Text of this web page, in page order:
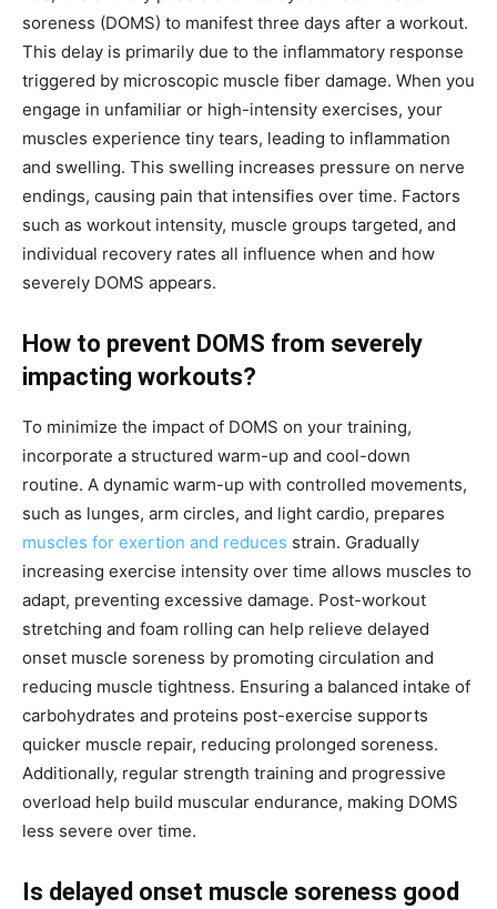
soreness (DOMS) to manifest three days after a workout.
This delay is primarily due to the inflammatory response
triggered by microscopic muscle fiber damage. When you
engage in unfamiliar or high-intensity exercises, your
muscles experience tiny tears, leading to inflammation
and swelling. This swelling increases pressure on nerve
endings, causing pain that intensifies over time. Factors
such as workout intensity, muscle groups targeted, and
individual recovery rates all influence when and how
severely DOMS appears.
How to prevent DOMS from severely
impacting workouts?
To minimize the impact of DOMS on your training,
incorporate a structured warm-up and cool-down
routine. A dynamic warm-up with controlled movements,
such as lunges, arm circles, and light cardio, prepares
muscles for exertion and reduces strain. Gradually
increasing exercise intensity over time allows muscles to
adapt, preventing excessive damage. Post-workout
stretching and foam rolling can help relieve delayed
onset muscle soreness by promoting circulation and
reducing muscle tightness. Ensuring a balanced intake of
carbohydrates and proteins post-exercise supports
quicker muscle repair, reducing prolonged soreness.
Additionally, regular strength training and progressive
overload help build muscular endurance, making DOMS
less severe over time.
Is delayed onset muscle soreness good